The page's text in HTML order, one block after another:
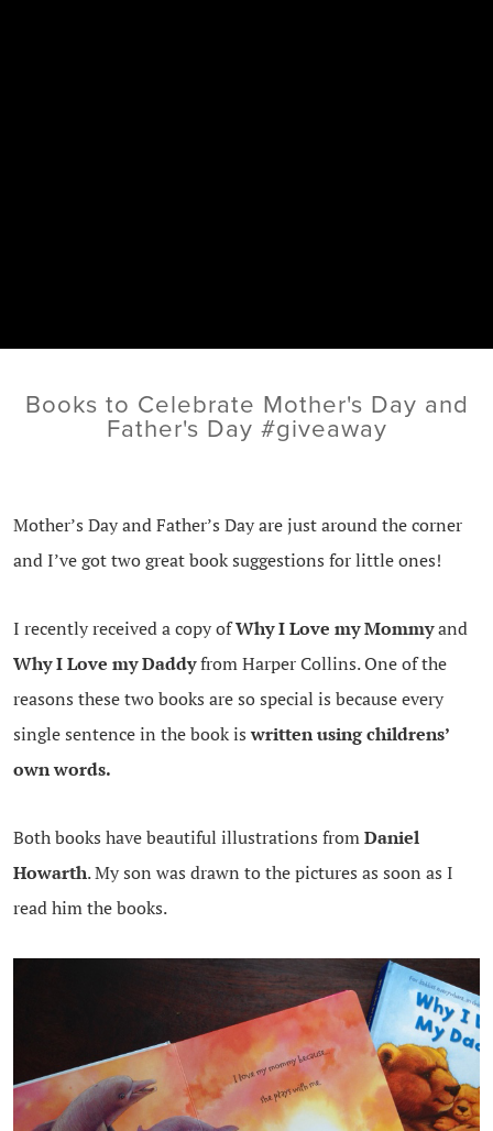
Books to Celebrate Mother's Day and
Father's Day #giveaway
Mother’s Day and Father’s Day are just around the corner
and I’ve got two great book suggestions for little ones!
I recently received a copy ofWhy I Love my Mommyand
Why I Love my Daddyfrom Harper Collins. One of the
reasons these two books are so special is because every
single sentence in the book iswritten using childrens’
own words.
Both books have beautiful illustrations fromDaniel
Howarth. My son was drawn to the pictures as soon as I
read him the books.